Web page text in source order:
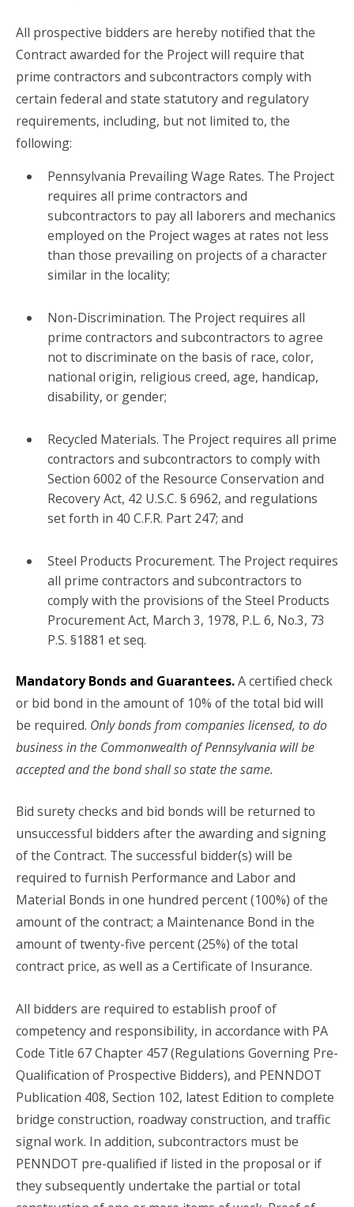
All prospective bidders are hereby notified that the
Contract awarded for the Project will require that
prime contractors and subcontractors comply with
certain federal and state statutory and regulatory
requirements, including, but not limited to, the
following:
Pennsylvania Prevailing Wage Rates. The Project
requires all prime contractors and
subcontractors to pay all laborers and mechanics
employed on the Project wages at rates not less
than those prevailing on projects of a character
similar in the locality;
Non-Discrimination. The Project requires all
prime contractors and subcontractors to agree
not to discriminate on the basis of race, color,
national origin, religious creed, age, handicap,
disability, or gender;
Recycled Materials. The Project requires all prime
contractors and subcontractors to comply with
Section 6002 of the Resource Conservation and
Recovery Act, 42 U.S.C. § 6962, and regulations
set forth in 40 C.F.R. Part 247; and
Steel Products Procurement. The Project requires
all prime contractors and subcontractors to
comply with the provisions of the Steel Products
Procurement Act, March 3, 1978, P.L. 6, No.3, 73
P.S. §1881 et seq.
Mandatory Bonds and Guarantees.A certified check
or bid bond in the amount of 10% of the total bid will
be required. Only bonds from companies licensed, to do
business in the Commonwealth of Pennsylvania will be
accepted and the bond shall so state the same.
Bid surety checks and bid bonds will be returned to
unsuccessful bidders after the awarding and signing
of the Contract. The successful bidder(s) will be
required to furnish Performance and Labor and
Material Bonds in one hundred percent (100%) of the
amount of the contract; a Maintenance Bond in the
amount of twenty-five percent (25%) of the total
contract price, as well as a Certificate of Insurance.
All bidders are required to establish proof of
competency and responsibility, in accordance with PA
Code Title 67 Chapter 457 (Regulations Governing Pre-
Qualification of Prospective Bidders), and PENNDOT
Publication 408, Section 102, latest Edition to complete
bridge construction, roadway construction, and traffic
signal work. In addition, subcontractors must be
PENNDOT pre-qualified if listed in the proposal or if
they subsequently undertake the partial or total